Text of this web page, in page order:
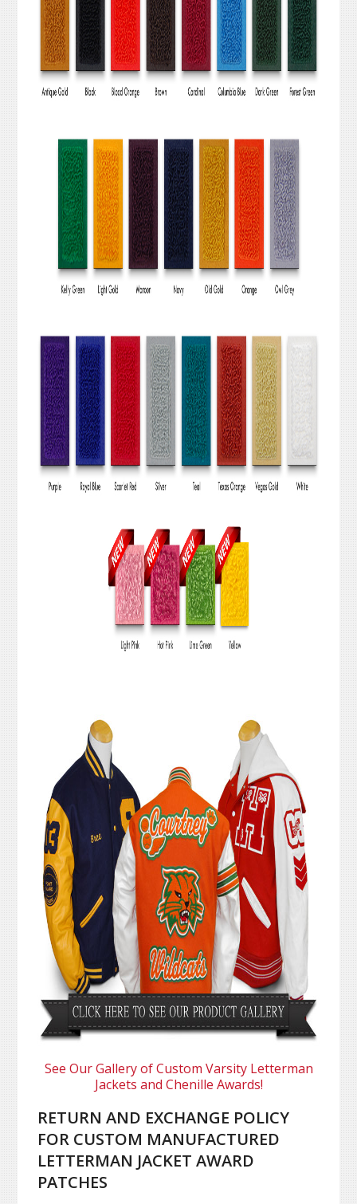
See Our Gallery of Custom Varsity Letterman
Jackets and Chenille Awards!
RETURN AND EXCHANGE POLICY
FOR CUSTOM MANUFACTURED
LETTERMAN JACKET AWARD
PATCHES